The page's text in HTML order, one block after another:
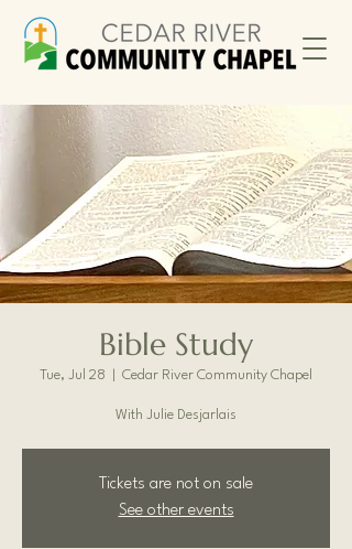
Bible Study
Tue, Jul 28 Cedar River Community Chapel
With Julie Desjarlais
Tickets are not on sale
See other events